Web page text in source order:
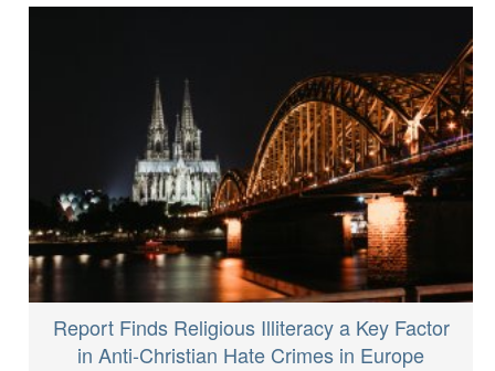
Report Finds Religious Illiteracy a Key Factor
in Anti-Christian Hate Crimes in Europe